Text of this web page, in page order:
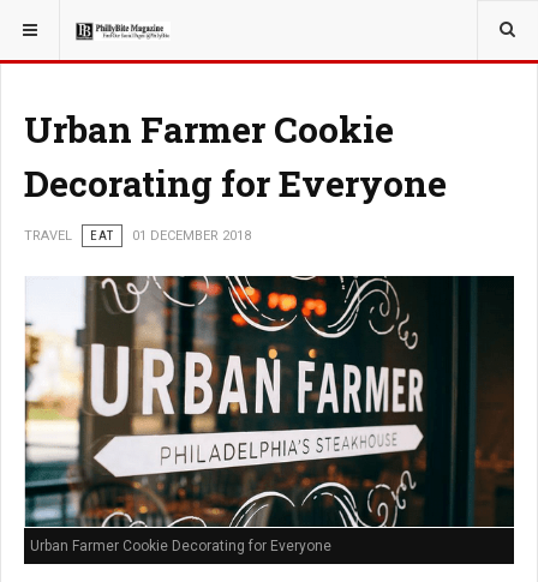
YOU ARE HERE: TRAVEL
Urban Farmer Cookie
Decorating for Everyone
TRAVEL EAT 01 DECEMBER 2018
Urban Farmer Cookie Decorating for Everyone